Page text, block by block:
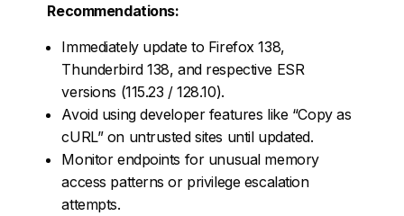
Recommendations:
Immediately update to Firefox 138,
Thunderbird 138, and respective ESR
versions (115.23 / 128.10).
Avoid using developer features like “Copy as
cURL” on untrusted sites until updated.
Monitor endpoints for unusual memory
access patterns or privilege escalation
attempts.